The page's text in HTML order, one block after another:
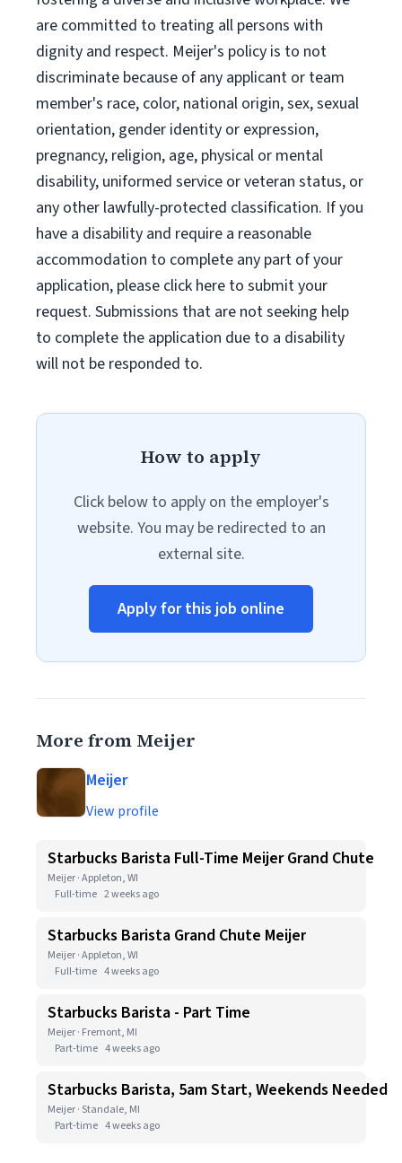
are committed to treating all persons with
dignity and respect. Meijer's policy is to not
discriminate because of any applicant or team
member's race, color, national origin, sex, sexual
orientation, gender identity or expression,
pregnancy, religion, age, physical or mental
disability, uniformed service or veteran status, or
any other lawfully-protected classification. If you
have a disability and require a reasonable
accommodation to complete any part of your
application, please click here to submit your
request. Submissions that are not seeking help
to complete the application due to a disability
will not be responded to.
How to apply
Click below to apply on the employer's
website. You may be redirected to an
external site.
Apply for this job online
More from Meijer
Meijer
View profile
Starbucks Barista Full-Time Meijer Grand Chute
Meijer · Appleton, WI
Full-time 2 weeks ago
Starbucks Barista Grand Chute Meijer
Meijer · Appleton, WI
Full-time 4 weeks ago
Starbucks Barista - Part Time
Meijer · Fremont, MI
Part-time 4 weeks ago
Starbucks Barista, 5am Start, Weekends Needed
Meijer · Standale, MI
Part-time 4 weeks ago